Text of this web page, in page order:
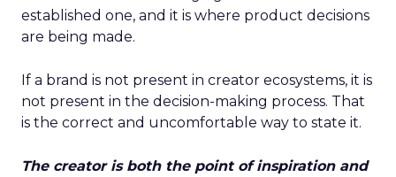
established one, and it is where product decisions
are being made.
If a brand is not present in creator ecosystems, it is
not present in the decision-making process. That
is the correct and uncomfortable way to state it.
The creator is both the point of inspiration and